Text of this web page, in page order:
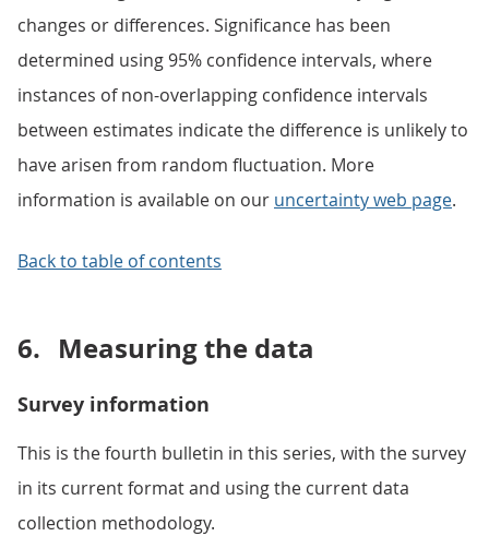
changes or differences. Significance has been
determined using 95% confidence intervals, where
instances of non-overlapping confidence intervals
between estimates indicate the difference is unlikely to
have arisen from random fluctuation. More
information is available on our uncertainty web page.
Back to table of contents
6. Measuring the data
Survey information
This is the fourth bulletin in this series, with the survey
in its current format and using the current data
collection methodology.